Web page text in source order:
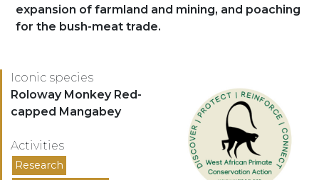
expansion of farmland and mining, and poaching
for the bush-meat trade.
Iconic species
Espèces
Roloway Monkey Red-
capped Mangabey
Activities
Activités
Research